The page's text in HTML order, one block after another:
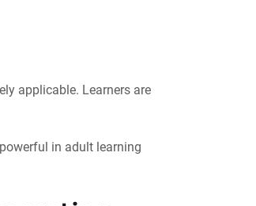
applicable. Learners are
in adult learning